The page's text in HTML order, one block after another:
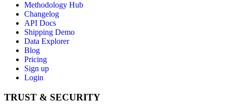
Methodology Hub
Changelog
API Docs
Shipping Demo
Data Explorer
Blog
Pricing
Sign up
Login
TRUST & SECURITY